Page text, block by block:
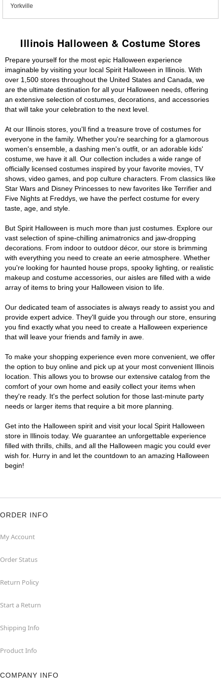
Yorkville
Illinois Halloween & Costume Stores
Prepare yourself for the most epic Halloween experience
imaginable by visiting your local Spirit Halloween in Illinois. With
over 1,500 stores throughout the United States and Canada, we
are the ultimate destination for all your Halloween needs, offering
an extensive selection of costumes, decorations, and accessories
that will take your celebration to the next level.
At our Illinois stores, you'll find a treasure trove of costumes for
everyone in the family. Whether you're searching for a glamorous
women's ensemble, a dashing men's outfit, or an adorable kids'
costume, we have it all. Our collection includes a wide range of
officially licensed costumes inspired by your favorite movies, TV
shows, video games, and pop culture characters. From classics like
Star Wars and Disney Princesses to new favorites like Terrifier and
Five Nights at Freddys, we have the perfect costume for every
taste, age, and style.
But Spirit Halloween is much more than just costumes. Explore our
vast selection of spine-chilling animatronics and jaw-dropping
decorations. From indoor to outdoor décor, our store is brimming
with everything you need to create an eerie atmosphere. Whether
you're looking for haunted house props, spooky lighting, or realistic
makeup and costume accessories, our aisles are filled with a wide
array of items to bring your Halloween vision to life.
Our dedicated team of associates is always ready to assist you and
provide expert advice. They'll guide you through our store, ensuring
you find exactly what you need to create a Halloween experience
that will leave your friends and family in awe.
To make your shopping experience even more convenient, we offer
the option to buy online and pick up at your most convenient Illinois
location. This allows you to browse our extensive catalog from the
comfort of your own home and easily collect your items when
they're ready. It's the perfect solution for those last-minute party
needs or larger items that require a bit more planning.
Get into the Halloween spirit and visit your local Spirit Halloween
store in Illinois today. We guarantee an unforgettable experience
filled with thrills, chills, and all the Halloween magic you could ever
wish for. Hurry in and let the countdown to an amazing Halloween
begin!
ORDER INFO
My Account
Order Status
Return Policy
Start a Return
Shipping Info
Product Info
COMPANY INFO